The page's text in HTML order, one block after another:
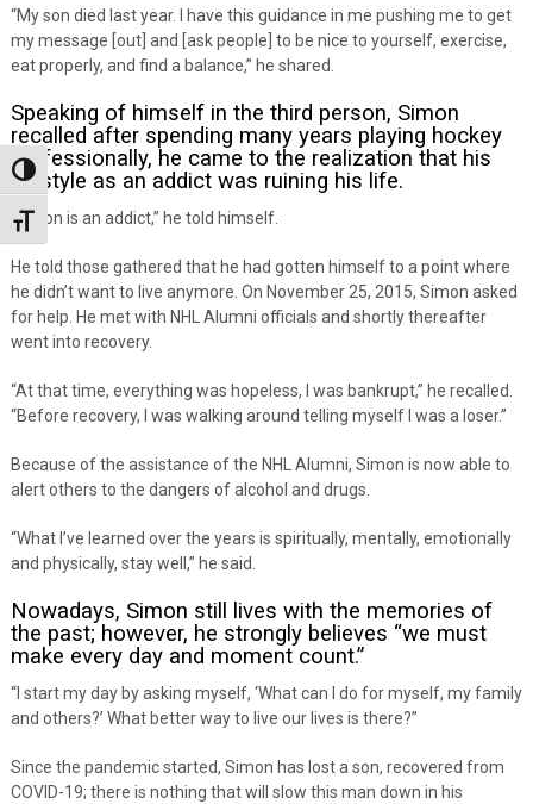
Toggle High Contrast
Toggle Font size
“My son died last year. I have this guidance in me pushing me to get
my message [out] and [ask people] to be nice to yourself, exercise,
eat properly, and find a balance,” he shared.
Speaking of himself in the third person, Simon
recalled after spending many years playing hockey
professionally, he came to the realization that his
lifestyle as an addict was ruining his life.
“Jason is an addict,” he told himself.
He told those gathered that he had gotten himself to a point where
he didn’t want to live anymore. On November 25, 2015, Simon asked
for help. He met with NHL Alumni officials and shortly thereafter
went into recovery.
“At that time, everything was hopeless, I was bankrupt,” he recalled.
“Before recovery, I was walking around telling myself I was a loser.”
Because of the assistance of the NHL Alumni, Simon is now able to
alert others to the dangers of alcohol and drugs.
“What I’ve learned over the years is spiritually, mentally, emotionally
and physically, stay well,” he said.
Nowadays, Simon still lives with the memories of
the past; however, he strongly believes “we must
make every day and moment count.”
“I start my day by asking myself, ‘What can I do for myself, my family
and others?’ What better way to live our lives is there?”
Since the pandemic started, Simon has lost a son, recovered from
COVID-19; there is nothing that will slow this man down in his